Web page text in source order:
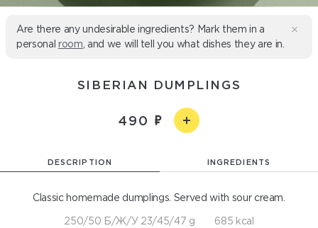
Are there any undesirable ingredients? Mark them in a
personal room , and we will tell you what dishes they are in.
SIBERIAN DUMPLINGS
490
DESCRIPTION INGREDIENTS
Classic homemade dumplings. Served with sour cream.
250/50 Б/Ж/У 23/45/47 g 685 kcal